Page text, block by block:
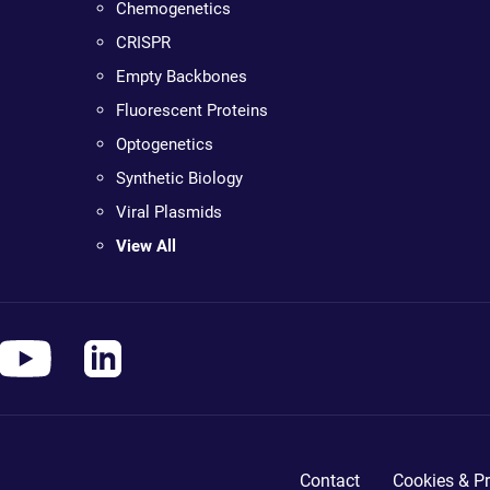
Chemogenetics
CRISPR
Empty Backbones
Fluorescent Proteins
Optogenetics
Synthetic Biology
Viral Plasmids
View All
Contact Cookies &